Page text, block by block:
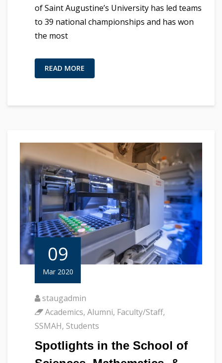
of Saint Augustine’s University has led teams
to 39 national championships and has won
the most
READ MORE
09
Mar 2020
staugadmin
Academics, Alumni, Faculty/Staff,
SSMAH, Students
Spotlights in the School of